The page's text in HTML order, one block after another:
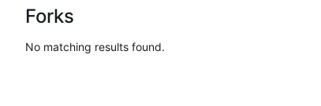
Forks
No matching results found.